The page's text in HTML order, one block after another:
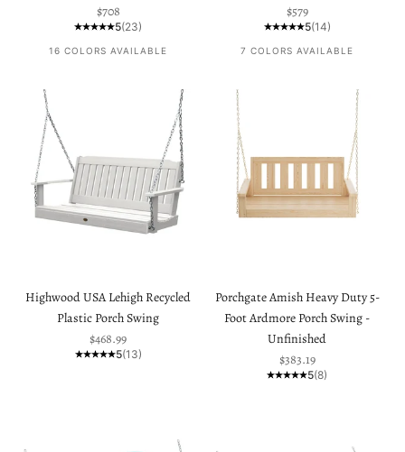
Sale price
$708
5(23)
16 COLORS AVAILABLE
Sale price
$579
5(14)
7 COLORS AVAILABLE
Highwood USA Lehigh Recycled
Plastic Porch Swing
Sale price
$468.99
5(13)
Porchgate Amish Heavy Duty 5-
Foot Ardmore Porch Swing -
Unfinished
Sale price
$383.19
5(8)